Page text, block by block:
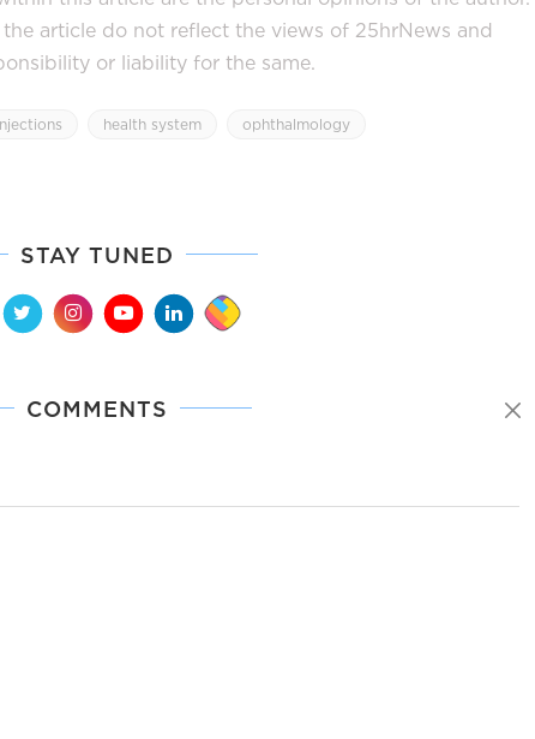
article do not reflect the views of 25hrNews and
or liability for the same.
health system ophthalmology
STAY TUNED
COMMENTS